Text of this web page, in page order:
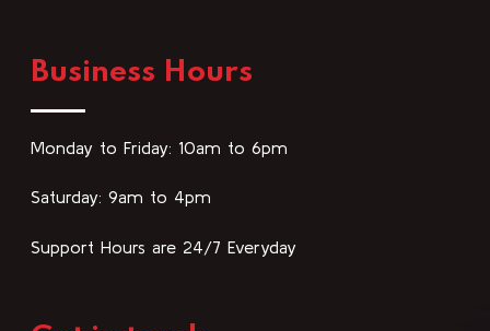
Business Hours
Monday to Friday: 10am to 6pm
Saturday: 9am to 4pm
Support Hours are 24/7 Everyday